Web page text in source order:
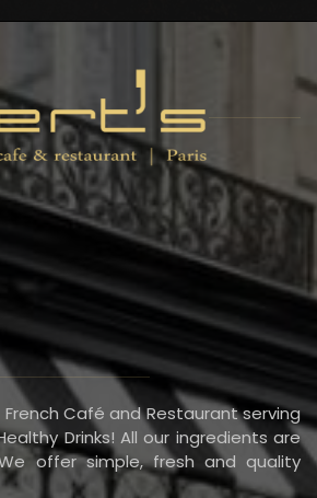
French Café and Restaurant serving
Drinks! All our ingredients are
offer simple, fresh and quality